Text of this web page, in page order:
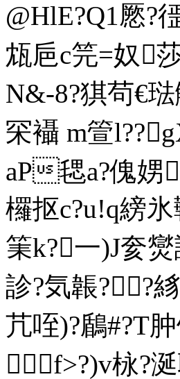
@HlE?Q1憠?
瓭巵c笎=奴莎
N&-8?猉茍€
罙襵 m箮
aP毸a?傀娚
欏抠c?u!q縍
筙k?一)J奒
診?気韔??絼
芁咥)?鶞#?T
f>?)v栐?涎